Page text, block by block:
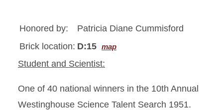
Honored by:
Patricia Diane Cummisford
Brick location: D:15 map
Student and Scientist:
One of 40 national winners in the 10th Annual
Westinghouse Science Talent Search 1951.